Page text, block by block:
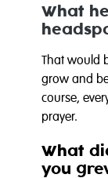
What
That would
grow and
course,
prayer.
What
you